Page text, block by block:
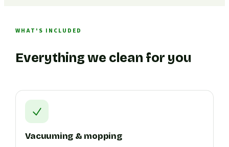
WHAT'S INCLUDED
Everything we clean for you
Vacuuming & mopping